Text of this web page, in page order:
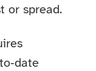
or spread.